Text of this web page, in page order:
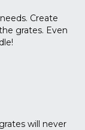
Create
grates. Even
will never